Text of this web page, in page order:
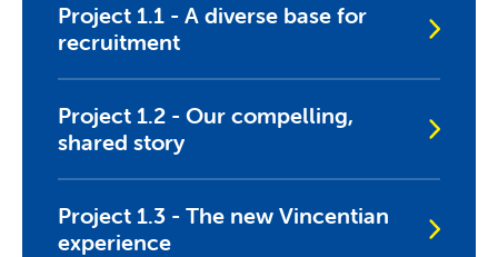
Project 1.1 - A diverse base for
recruitment
Project 1.2 - Our compelling,
shared story
Project 1.3 - The new Vincentian
experience